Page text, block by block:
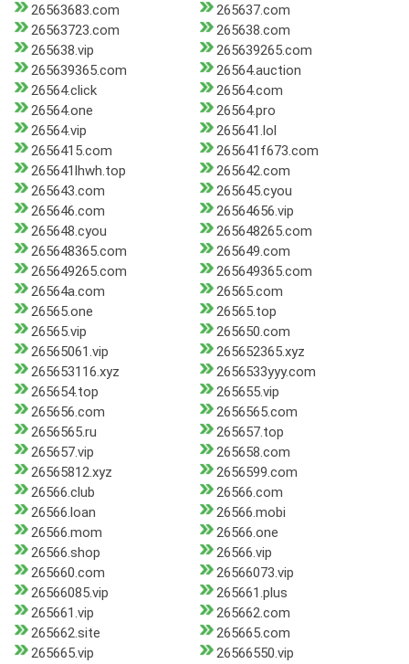
26563683.com
265637.com
26563723.com
265638.com
265638.vip
265639265.com
265639365.com
26564.auction
26564.click
26564.com
26564.one
26564.pro
26564.vip
265641.lol
2656415.com
265641f673.com
265641lhwh.top
265642.com
265643.com
265645.cyou
265646.com
26564656.vip
265648.cyou
265648265.com
265648365.com
265649.com
265649265.com
265649365.com
26564a.com
26565.com
26565.one
26565.top
26565.vip
265650.com
26565061.vip
265652365.xyz
265653116.xyz
2656533yyy.com
265654.top
265655.vip
265656.com
2656565.com
2656565.ru
265657.top
265657.vip
265658.com
26565812.xyz
2656599.com
26566.club
26566.com
26566.loan
26566.mobi
26566.mom
26566.one
26566.shop
26566.vip
265660.com
26566073.vip
26566085.vip
265661.plus
265661.vip
265662.com
265662.site
265665.com
265665.vip
26566550.vip